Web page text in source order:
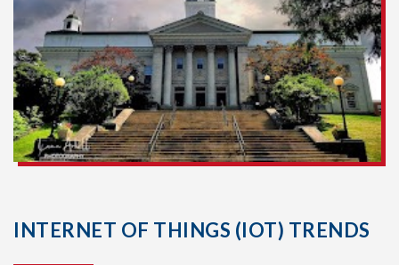
INTERNET OF THINGS (IOT) TRENDS